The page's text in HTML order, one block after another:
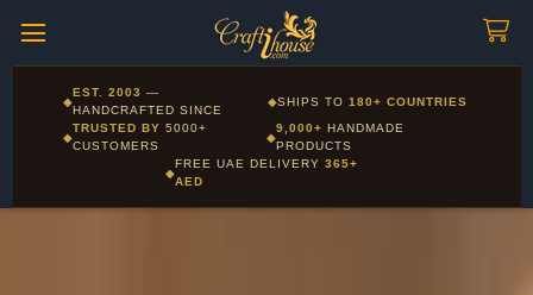
Corporate and Wholesale gifting available - Visit our Corporate
Gifts page
◆
EST. 2003 —
HANDCRAFTED SINCE
◆SHIPS TO180+ COUNTRIES
◆
TRUSTED BY5000+
CUSTOMERS
◆
9,000+ HANDMADE
PRODUCTS
◆
FREE UAE DELIVERY 365+
AED
Layla - Craft Advisor
Online - Replies instantly